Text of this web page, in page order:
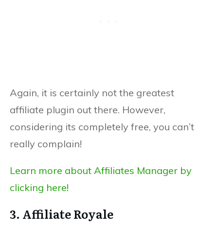
Again, it is certainly not the greatest
affiliate plugin out there. However,
considering its completely free, you can’t
really complain!
Learn more about Affiliates Manager by
clicking here!
3. Affiliate Royale